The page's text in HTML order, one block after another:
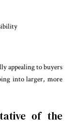
appealing to buyers
into larger, more
of the